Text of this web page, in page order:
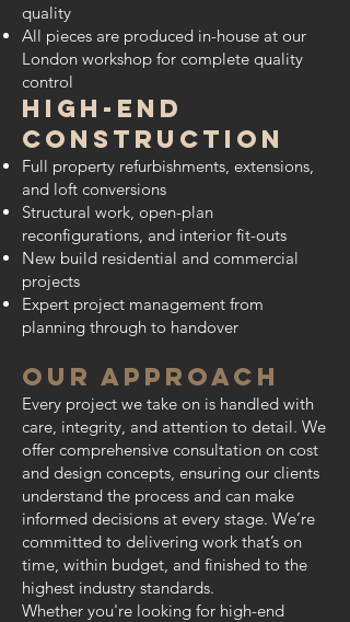
quality
All pieces are produced in-house at our
London workshop for complete quality
control
High-End
Construction
Full property refurbishments, extensions,
and loft conversions
Structural work, open-plan
reconfigurations, and interior fit-outs
New build residential and commercial
projects
Expert project management from
planning through to handover
Our Approach
Every project we take on is handled with
care, integrity, and attention to detail. We
offer comprehensive consultation on cost
and design concepts, ensuring our clients
understand the process and can make
informed decisions at every stage. We’re
committed to delivering work that’s on
time, within budget, and finished to the
highest industry standards.
Whether you're looking for high-end